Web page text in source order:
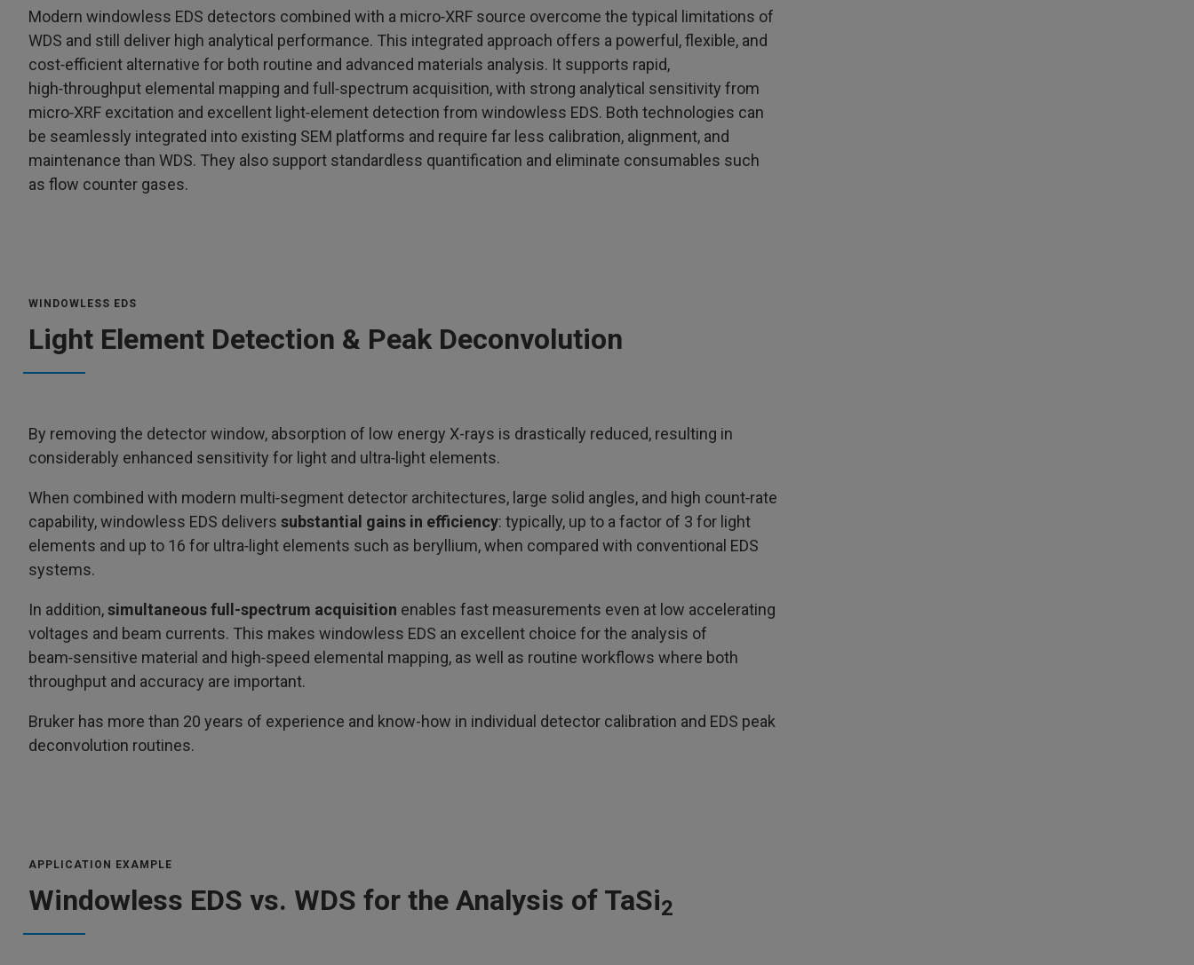
Modern windowless EDS detectors combined with a micro‑XRF source overcome the typical limitations of
WDS and still deliver high analytical performance. This integrated approach offers a powerful, flexible, and
cost‑efficient alternative for both routine and advanced materials analysis. It supports rapid,
high‑throughput elemental mapping and full‑spectrum acquisition, with strong analytical sensitivity from
micro‑XRF excitation and excellent light‑element detection from windowless EDS. Both technologies can
be seamlessly integrated into existing SEM platforms and require far less calibration, alignment, and
maintenance than WDS. They also support standardless quantification and eliminate consumables such
as flow counter gases.
WINDOWLESS EDS
Light Element Detection & Peak Deconvolution
By removing the detector window, absorption of low energy X-rays is drastically reduced, resulting in
considerably enhanced sensitivity for light and ultra‑light elements.
When combined with modern multi‑segment detector architectures, large solid angles, and high count‑rate
capability, windowless EDS delivers substantial gains in efficiency: typically, up to a factor of 3 for light
elements and up to 16 for ultra‑light elements such as beryllium, when compared with conventional EDS
systems.
In addition,simultaneous full‑spectrum acquisition enables fast measurements even at low accelerating
voltages and beam currents. This makes windowless EDS an excellent choice for the analysis of
beam‑sensitive material and high‑speed elemental mapping, as well as routine workflows where both
throughput and accuracy are important.
Bruker has more than 20 years of experience and know-how in individual detector calibration and EDS peak
deconvolution routines.
APPLICATION EXAMPLE
Windowless EDS vs. WDS for the Analysis of TaSi2